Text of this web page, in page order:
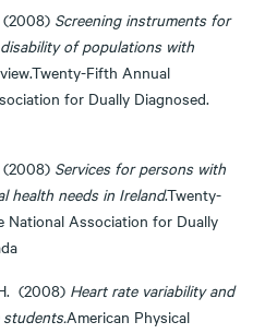
(2008) Screening instruments for
of populations with
Fifth Annual
for Dually Diagnosed.
(2008) Services for persons with
health needs in Ireland.Twenty-
National Association for Dually
(2008) Heart rate variability and
students.American Physical